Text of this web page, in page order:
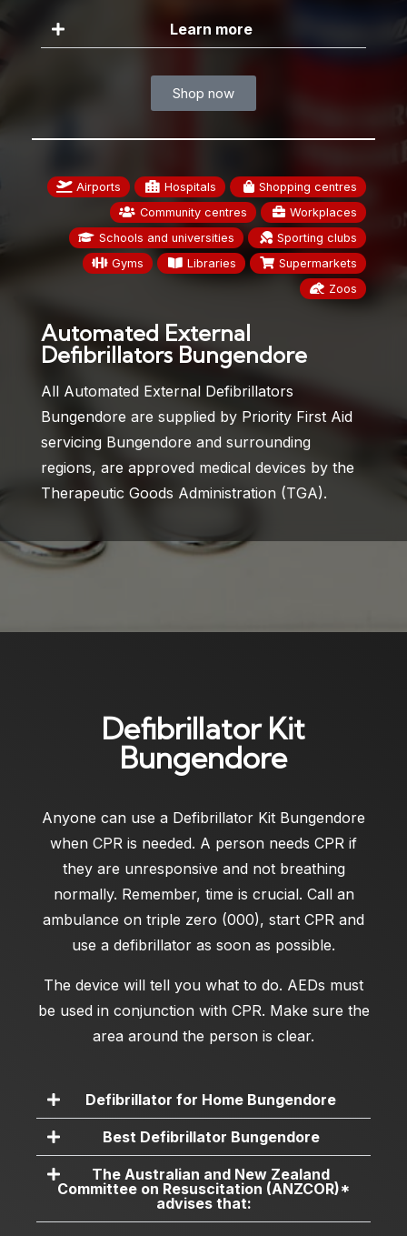
Learn more
Shop now
Airports Hospitals
Shopping centres
Community centres
Workplaces
Schools and universities
Sporting clubs
Gyms
Libraries
Supermarkets
Zoos
Automated External
Defibrillators Bungendore
All Automated External Defibrillators
Bungendore are supplied by Priority First Aid
servicing Bungendore and surrounding
regions, are approved medical devices by the
Therapeutic Goods Administration (TGA).
Defibrillator Kit
Bungendore
Anyone can use a Defibrillator Kit Bungendore
when CPR is needed. A person needs CPR if
they are unresponsive and not breathing
normally. Remember, time is crucial. Call an
ambulance on triple zero (000), start CPR and
use a defibrillator as soon as possible.
The device will tell you what to do. AEDs must
be used in conjunction with CPR. Make sure the
area around the person is clear.
Defibrillator for Home Bungendore
Best Defibrillator Bungendore
The Australian and New Zealand
Committee on Resuscitation (ANZCOR)*
advises that: